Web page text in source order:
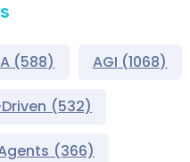
Atlas Reasoning Engine
Switcher
Heroku
Hyperforce
(588) AGI (1068)
(532)
(366)